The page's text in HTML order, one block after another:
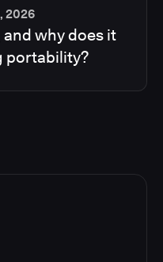
2026
why does it
portability?